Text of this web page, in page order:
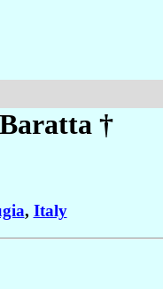
Baratta †
, Italy